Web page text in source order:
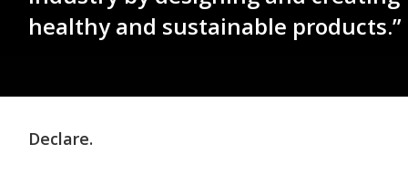
healthy and sustainable products.”
Declare.